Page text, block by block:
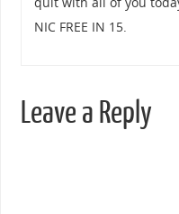
NIC FREE IN 15.
Leave a Reply